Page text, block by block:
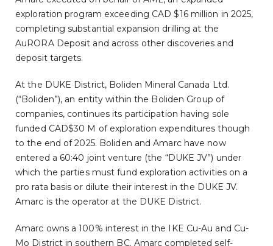
exploration program exceeding CAD $16 million in 2025,
completing substantial expansion drilling at the
AuRORA Deposit and across other discoveries and
deposit targets.
At the DUKE District, Boliden Mineral Canada Ltd.
(“Boliden”), an entity within the Boliden Group of
companies, continues its participation having sole
funded CAD$30 M of exploration expenditures though
to the end of 2025. Boliden and Amarc have now
entered a 60:40 joint venture (the “DUKE JV”) under
which the parties must fund exploration activities on a
pro rata basis or dilute their interest in the DUKE JV.
Amarc is the operator at the DUKE District.
Amarc owns a 100% interest in the IKE Cu-Au and Cu-
Mo District in southern BC. Amarc completed self-